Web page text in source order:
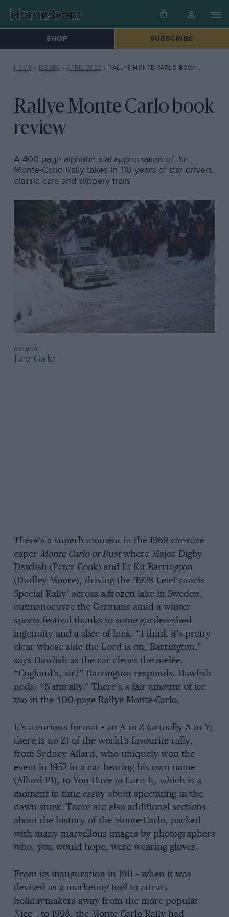
SHOP SUBSCRIBE
HOME » ISSUES » APRIL 2022 » RALLYE MONTE CARLO BOOK REVIEW
Rallye Monte Carlo book
review
A 400-page alphabetical appreciation of the
Monte-Carlo Rally takes in 110 years of star drivers,
classic cars and slippery trails
Lee Gale
There’s a superb moment in the 1969 car-race
caper Monte Carlo or Bustwhere Major Digby
Dawlish (Peter Cook) and Lt Kit Barrington
(Dudley Moore), driving the ‘1928 Lea-Francis
Special Rally’ across a frozen lake in Sweden,
outmanoeuvre the Germans amid a winter
sports festival thanks to some garden-shed
ingenuity and a slice of luck. “I think it’s pretty
clear whose side the Lord is on, Barrington,”
says Dawlish as the car clears the melée.
“England’s, sir?” Barrington responds. Dawlish
nods: “Naturally.” There’s a fair amount of ice
too in the 400-page Rallye Monte-Carlo.
It’s a curious format – an A to Z (actually A to Y;
there is no Z) of the world’s favourite rally,
from Sydney Allard, who uniquely won the
event in 1952 in a car bearing his own name
(Allard P1), to You Have to Earn It, which is a
moment-in-time essay about spectating in the
dawn snow. There are also additional sections
about the history of the Monte-Carlo, packed
with many marvellous images by photographers
who, you would hope, were wearing gloves.
From its inauguration in 1911 – when it was
devised as a marketing tool to attract
holidaymakers away from the more popular
Nice – to 1998, the Monte-Carlo Rally had